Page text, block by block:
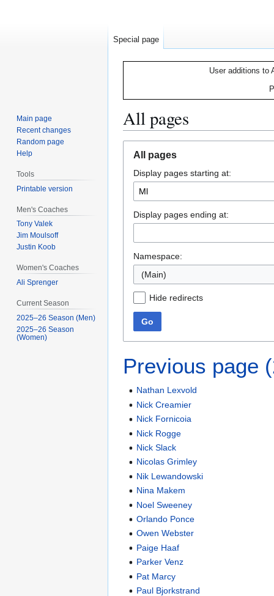
User additions to
All pages
navigation
search
All pages
Display pages starting at:
Display pages ending at:
Namespace:
(Main)
Hide redirects
Go
Previous page
Nathan Lexvold
Nick Creamier
Nick Fornicoia
Nick Rogge
Nick Slack
Nicolas Grimley
Nik Lewandowski
Nina Makem
Noel Sweeney
Orlando Ponce
Owen Webster
Paige Haaf
Parker Venz
Pat Marcy
Paul Bjorkstrand
Special page
Main page
Recent changes
Random page
Help
Tools
Printable version
Men's Coaches
Tony Valek
Jim Moulsoff
Justin Koob
Women's Coaches
Ali Sprenger
Current Season
2025–26 Season (Men)
2025–26 Season
(Women)